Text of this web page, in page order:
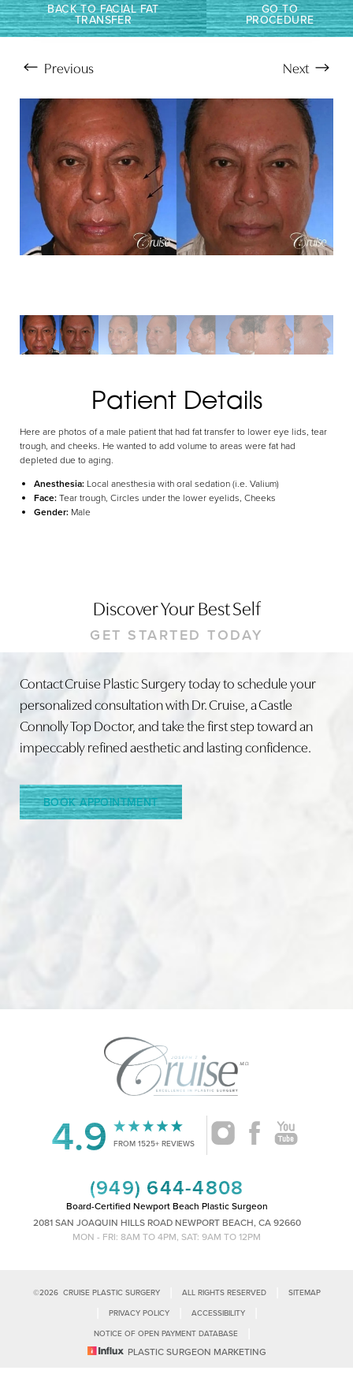
BACK TO FACIAL FAT
TRANSFER
GO TO
PROCEDURE
Previous Next
Patient Details
Here are photos of a male patient that had fat transfer to lower eye lids, tear
trough, and cheeks. He wanted to add volume to areas were fat had
depleted due to aging.
Anesthesia: Local anesthesia with oral sedation (i.e. Valium)
Face:Tear trough, Circles under the lower eyelids, Cheeks
Gender: Male
Discover Your Best Self
GET STARTED TODAY
Contact Cruise Plastic Surgery today to schedule your
personalized consultation with Dr. Cruise, a Castle
Connolly Top Doctor, and take the first step toward an
impeccably refined aesthetic and lasting confidence.
BOOK APPOINTMENT
4.9 FROM 1525+ REVIEWS
(949) 644-4808
Board-Certified Newport Beach Plastic Surgeon
2081 SAN JOAQUIN HILLS ROAD NEWPORT BEACH, CA 92660
MON - FRI: 8AM TO 4PM, SAT: 9AM TO 12PM
©2026CRUISE PLASTIC SURGERY ALL RIGHTS RESERVED SITEMAP
PRIVACY POLICY ACCESSIBILITY
NOTICE OF OPEN PAYMENT DATABASE
PLASTIC SURGEON MARKETING
Aa
Dyslexia Friendly Hide Images
Line Height Text Align
Saturation
Accessibility
Statement
Reset Settings